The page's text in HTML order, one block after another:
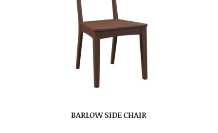
BARLOW SIDE CHAIR